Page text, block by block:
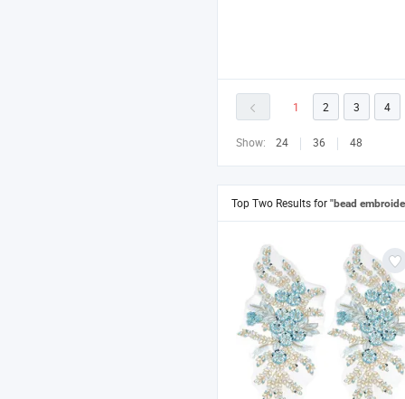
1 2 3 4
Show: 24 36 48
Top Two Results for "bead